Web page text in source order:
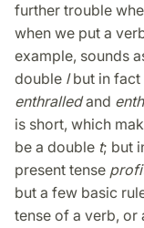
further trouble
when we put a
example, sounds
double lbut in fact
enthralledand
is short, which
be a double t; but
present tense
but a few basic
tense of a verb, or